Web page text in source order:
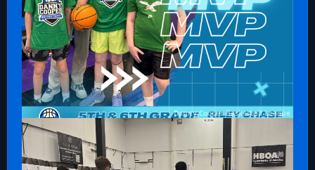
Danny Cooper Basketball League